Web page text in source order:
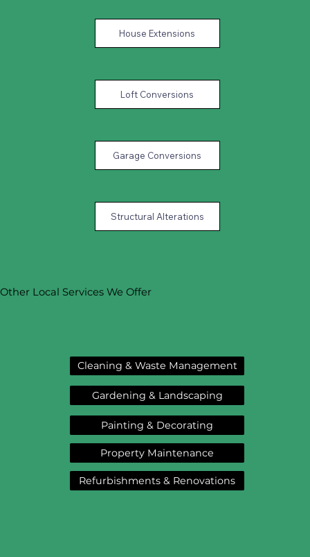
House Extensions
Loft Conversions
Garage Conversions
Structural Alterations
Other Local Services We Offer
Cleaning & Waste Management
Gardening & Landscaping
Painting & Decorating
Property Maintenance
Refurbishments & Renovations